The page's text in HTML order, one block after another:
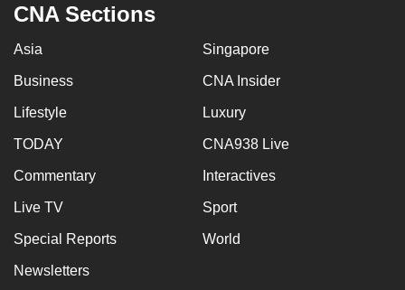
CNA Sections
Asia Singapore
Business CNA Insider
Lifestyle Luxury
TODAY CNA938 Live
Commentary Interactives
Live TV Sport
Special Reports World
Newsletters